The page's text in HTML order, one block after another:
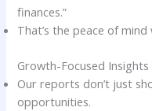
finances.”
That’s the peace of mind
Growth-Focused Insights
Our reports don’t just
opportunities.